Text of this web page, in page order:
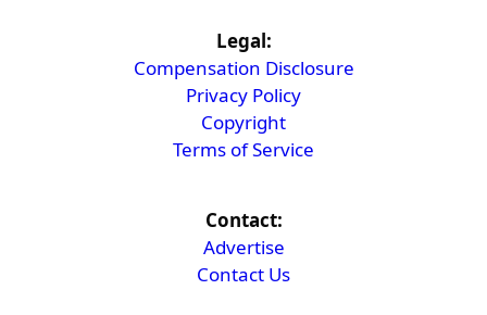
Legal:
Compensation Disclosure
Privacy Policy
Copyright
Terms of Service
Contact:
Advertise
Contact Us